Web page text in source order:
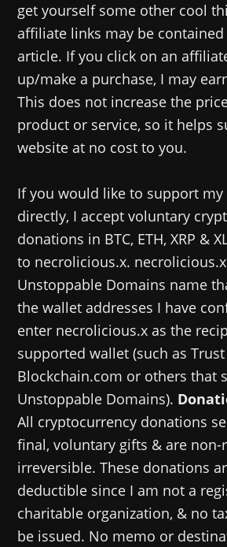
get yourself some other cool
affiliate links may be
article. If you click on an
up/make a purchase, I may
This does not increase the
product or service, so it helps
website at no cost to you.
If you would like to support
directly, I accept voluntary
donations in BTC, ETH, XRP &
to necrolicious.x.
Unstoppable Domains name
the wallet addresses I have
enter necrolicious.x as the
supported wallet (such as
Blockchain.com or others that
Unstoppable Domains).
All cryptocurrency donations
final, voluntary gifts & are
irreversible. These donations
deductible since I am not a
charitable organization, & no
be issued. No memo or